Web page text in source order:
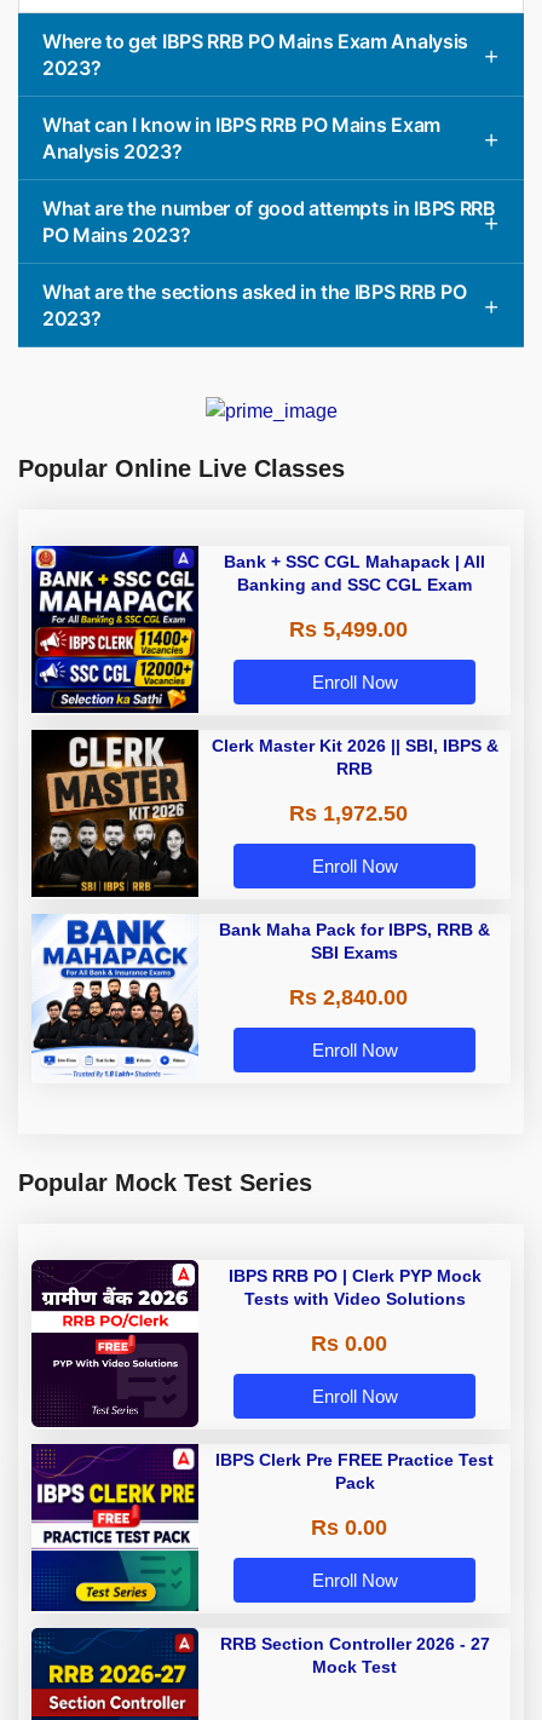
Where to get IBPS RRB PO Mains Exam Analysis
2023?
What can I know in IBPS RRB PO Mains Exam
Analysis 2023?
What are the number of good attempts in IBPS RRB
PO Mains 2023?
What are the sections asked in the IBPS RRB PO
2023?
Popular Online Live Classes
Bank + SSC CGL Mahapack | All
Banking and SSC CGL Exam
Rs 5,499.00
Enroll Now
Clerk Master Kit 2026 || SBI, IBPS &
RRB
Rs 1,972.50
Enroll Now
Bank Maha Pack for IBPS, RRB &
SBI Exams
Rs 2,840.00
Enroll Now
Popular Mock Test Series
IBPS RRB PO | Clerk PYP Mock
Tests with Video Solutions
Rs 0.00
Enroll Now
IBPS Clerk Pre FREE Practice Test
Pack
Rs 0.00
Enroll Now
RRB Section Controller 2026 - 27
Mock Test